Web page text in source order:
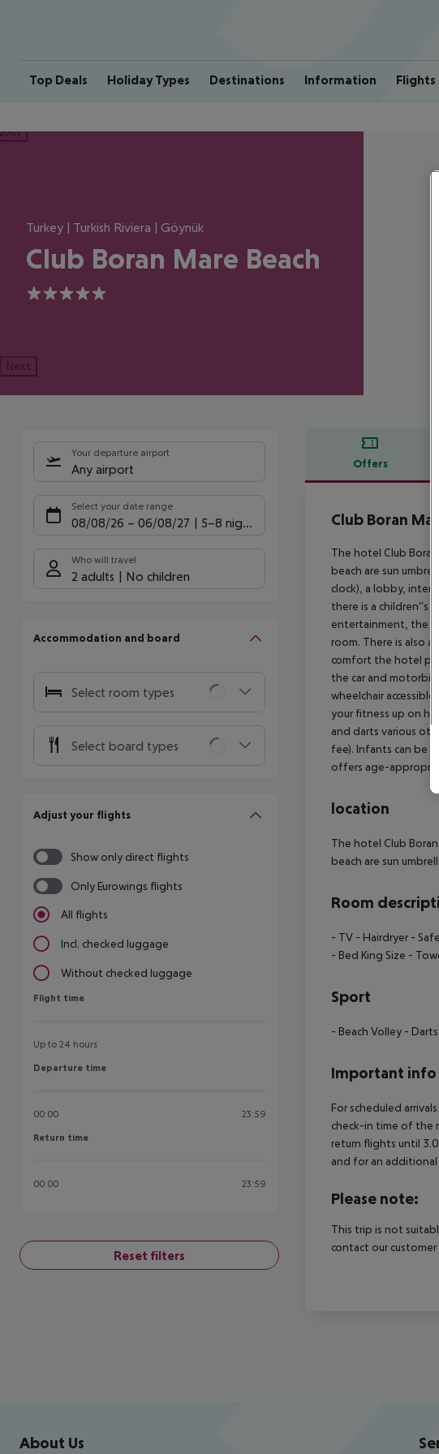
Top Deals Holiday Types Destinations Information Flights
Turkey | Turkish Riviera | Göynük
Club Boran Mare Beach
5
Next
Your departure airport
Any airport
Select your date range
08/08/26 – 06/08/27 5-8 nights
Who will travel
2 adults No children
Accommodation and board
Select room types
Select board types
Adjust your flights
Show only direct flights
Only Eurowings flights
All flights
Incl. checked luggage
Without checked luggage
Flight time
Flight time
Up to 24 hours
Departure time
Departure time
00:00 23:59
Return time
Return time
00:00 23:59
Reset filters
Offers
Offer
Club Boran
The hotel Club
beach are sun
clock), a lobby,
there is a children''s
entertainment, the
room. There is also
comfort the hotel
the car and
wheelchair
your fitness up on
and darts various
fee). Infants can be
offers age-
location
The hotel Club
beach are sun
Room
- TV - Hairdryer -
- Bed King Size -
Sport
- Beach Volley - Darts
Important info
For scheduled
check-in time of the
return flights until
and for an additional
Please note:
This trip is not
contact our
Footer navigation
About Us